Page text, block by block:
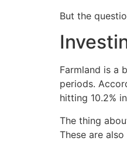
But the
Farmland is a
periods.
hitting 10.2%
The thing
These are